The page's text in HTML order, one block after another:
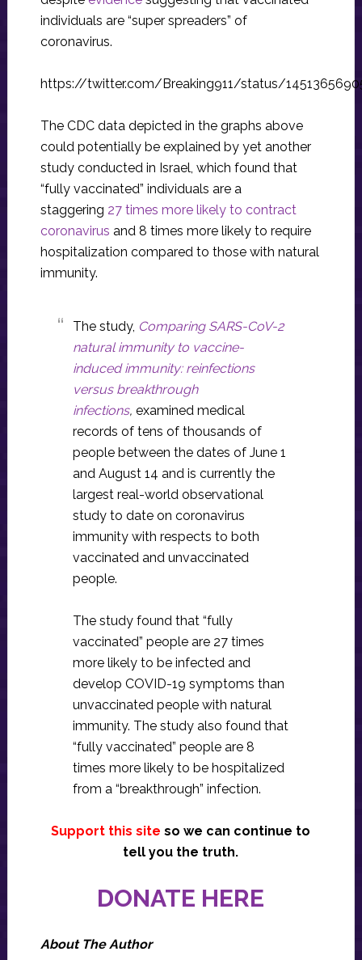
individuals are “super spreaders” of
coronavirus.
https://twitter.com/Breaking911/status/
The CDC data depicted in the graphs above
could potentially be explained by yet another
study conducted in Israel, which found that
“fully vaccinated” individuals are a
staggering 27 times more likely to contract
coronavirus and 8 times more likely to require
hospitalization compared to those with natural
immunity.
The study, Comparing SARS-CoV-2
natural immunity to vaccine-
induced immunity: reinfections
versus breakthrough
infections, examined medical
records of tens of thousands of
people between the dates of June 1
and August 14 and is currently the
largest real-world observational
study to date on coronavirus
immunity with respects to both
vaccinated and unvaccinated
people.
The study found that “fully
vaccinated” people are 27 times
more likely to be infected and
develop COVID-19 symptoms than
unvaccinated people with natural
immunity. The study also found that
“fully vaccinated” people are 8
times more likely to be hospitalized
from a “breakthrough” infection.
Support this site so we can continue to
tell you the truth.
DONATE HERE
About The Author